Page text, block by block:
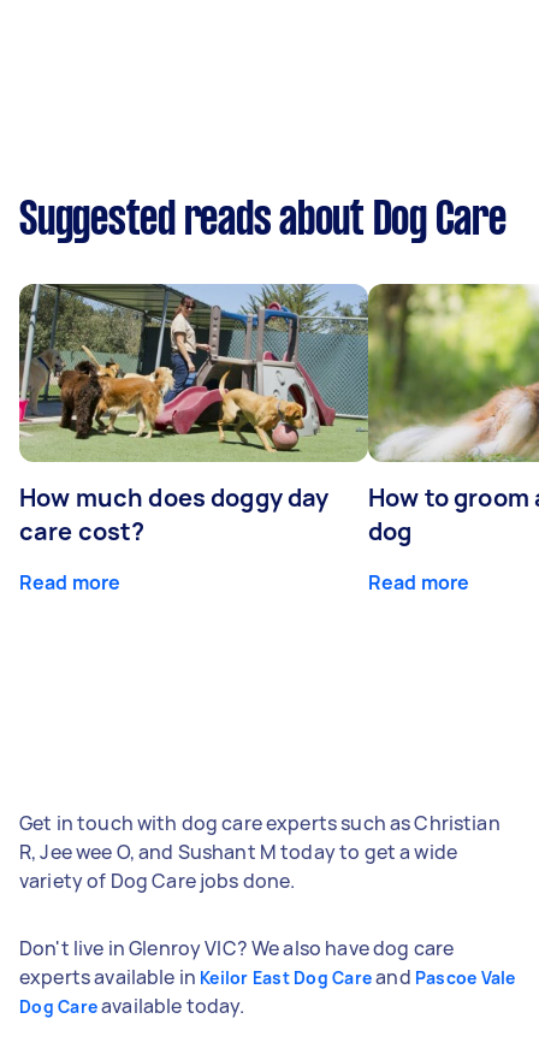
Suggested reads about Dog Care
How much does doggy day
care cost?
Read more
How to
dog
Read more
Get in touch with dog care experts such as Christian
R, Jee wee O, and Sushant M today to get a wide
variety of Dog Care jobs done.
Don't live in Glenroy VIC? We also have dog care
experts available in Keilor East Dog Careand Pascoe Vale
Dog Careavailable today.